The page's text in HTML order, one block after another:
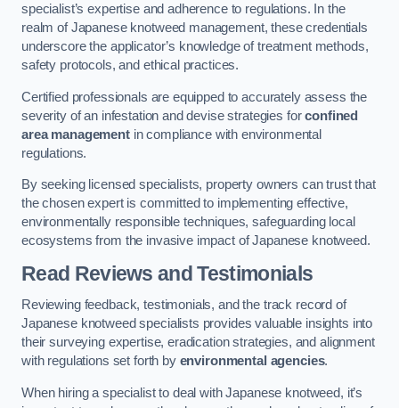
specialist’s expertise and adherence to regulations. In the
realm of Japanese knotweed management, these credentials
underscore the applicator’s knowledge of treatment methods,
safety protocols, and ethical practices.
Certified professionals are equipped to accurately assess the
severity of an infestation and devise strategies forconfined
area managementin compliance with environmental
regulations.
By seeking licensed specialists, property owners can trust that
the chosen expert is committed to implementing effective,
environmentally responsible techniques, safeguarding local
ecosystems from the invasive impact of Japanese knotweed.
Read Reviews and Testimonials
Reviewing feedback, testimonials, and the track record of
Japanese knotweed specialists provides valuable insights into
their surveying expertise, eradication strategies, and alignment
with regulations set forth by environmental agencies.
When hiring a specialist to deal with Japanese knotweed, it’s